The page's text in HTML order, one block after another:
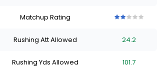
Matchup Rating
stars
of
stars
of
stars
of
stars
Rushing Att Allowed 24.2
Rushing Yds Allowed 101.7